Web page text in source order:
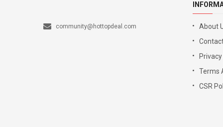
community@hottopdeal.com
About
Terms
CSR